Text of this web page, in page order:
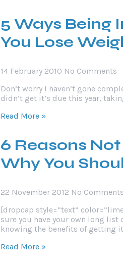
5 Ways Being
You Lose
14 February 2010 No Comments
Don’t worry I haven’t gone
didn’t get it’s due this year,
Read More »
6 Reasons
Why You
22 November 2012 No Comments
[dropcap style=”text”
sure you have your own long list
knowing the benefits of getting it
Read More »